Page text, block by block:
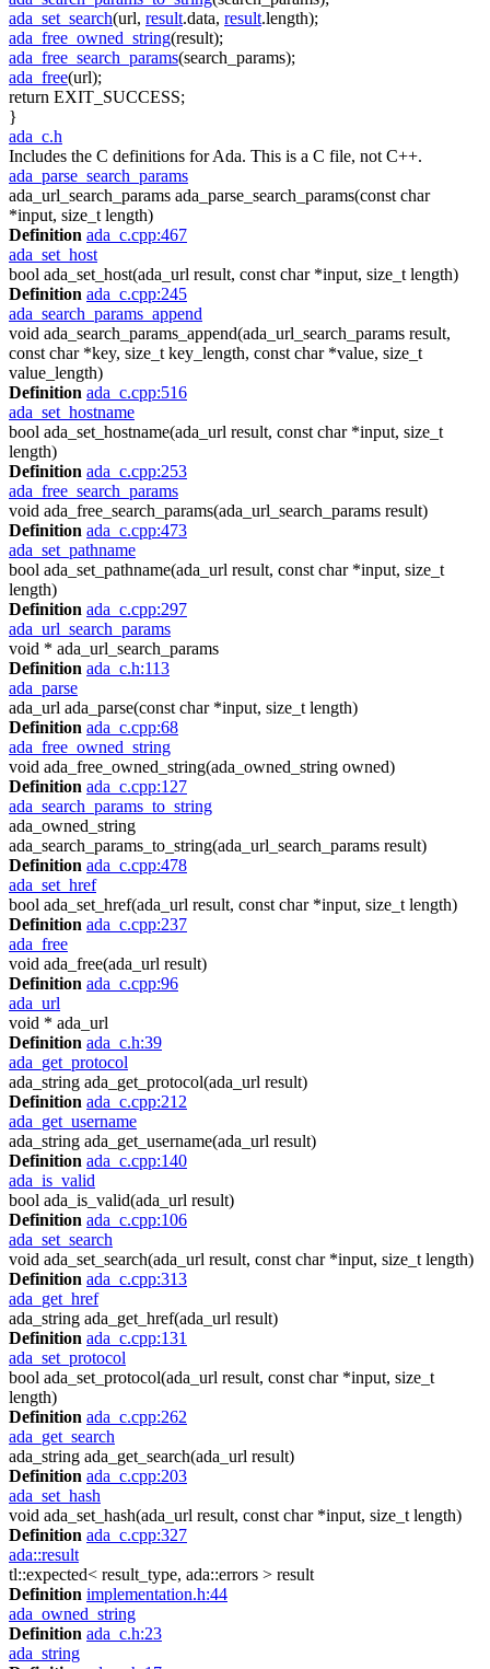
ada_set_search(url, result.data, result.length);
ada_free_owned_string(result);
ada_free_search_params(search_params);
ada_free(url);
return EXIT_SUCCESS;
}
ada_c.h
Includes the C definitions for Ada. This is a C file, not C++.
ada_parse_search_params
ada_url_search_params ada_parse_search_params(const char
*input, size_t length)
Definition ada_c.cpp:467
ada_set_host
bool ada_set_host(ada_url result, const char *input, size_t length)
Definition ada_c.cpp:245
ada_search_params_append
void ada_search_params_append(ada_url_search_params result,
const char *key, size_t key_length, const char *value, size_t
value_length)
Definition ada_c.cpp:516
ada_set_hostname
bool ada_set_hostname(ada_url result, const char *input, size_t
length)
Definition ada_c.cpp:253
ada_free_search_params
void ada_free_search_params(ada_url_search_params result)
Definition ada_c.cpp:473
ada_set_pathname
bool ada_set_pathname(ada_url result, const char *input, size_t
length)
Definition ada_c.cpp:297
ada_url_search_params
void * ada_url_search_params
Definition ada_c.h:113
ada_parse
ada_url ada_parse(const char *input, size_t length)
Definition ada_c.cpp:68
ada_free_owned_string
void ada_free_owned_string(ada_owned_string owned)
Definition ada_c.cpp:127
ada_search_params_to_string
ada_owned_string
ada_search_params_to_string(ada_url_search_params result)
Definition ada_c.cpp:478
ada_set_href
bool ada_set_href(ada_url result, const char *input, size_t length)
Definition ada_c.cpp:237
ada_free
void ada_free(ada_url result)
Definition ada_c.cpp:96
ada_url
void * ada_url
Definition ada_c.h:39
ada_get_protocol
ada_string ada_get_protocol(ada_url result)
Definition ada_c.cpp:212
ada_get_username
ada_string ada_get_username(ada_url result)
Definition ada_c.cpp:140
ada_is_valid
bool ada_is_valid(ada_url result)
Definition ada_c.cpp:106
ada_set_search
void ada_set_search(ada_url result, const char *input, size_t length)
Definition ada_c.cpp:313
ada_get_href
ada_string ada_get_href(ada_url result)
Definition ada_c.cpp:131
ada_set_protocol
bool ada_set_protocol(ada_url result, const char *input, size_t
length)
Definition ada_c.cpp:262
ada_get_search
ada_string ada_get_search(ada_url result)
Definition ada_c.cpp:203
ada_set_hash
void ada_set_hash(ada_url result, const char *input, size_t length)
Definition ada_c.cpp:327
ada::result
tl::expected< result_type, ada::errors > result
Definition implementation.h:44
ada_owned_string
Definition ada_c.h:23
ada_string